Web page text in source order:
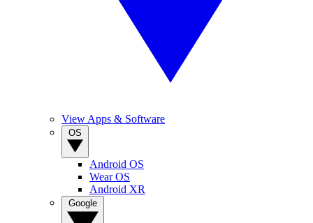
View Apps & Software
Android OS
Wear OS
Android XR